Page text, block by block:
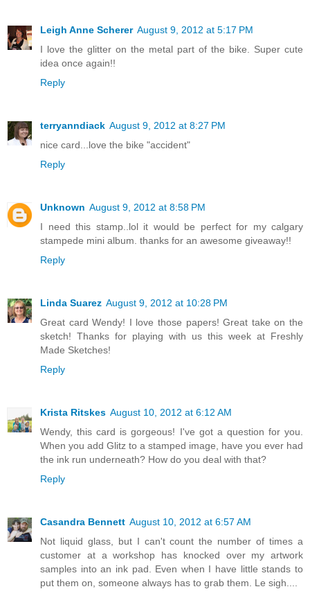
Leigh Anne Scherer August 9, 2012 at 5:17 PM
I love the glitter on the metal part of the bike. Super cute
idea once again!!
Reply
terryanndiack August 9, 2012 at 8:27 PM
nice card...love the bike "accident"
Reply
Unknown August 9, 2012 at 8:58 PM
I need this stamp..lol it would be perfect for my calgary
stampede mini album. thanks for an awesome giveaway!!
Reply
Linda Suarez August 9, 2012 at 10:28 PM
Great card Wendy! I love those papers! Great take on the
sketch! Thanks for playing with us this week at Freshly
Made Sketches!
Reply
Krista Ritskes August 10, 2012 at 6:12 AM
Wendy, this card is gorgeous! I've got a question for you.
When you add Glitz to a stamped image, have you ever had
the ink run underneath? How do you deal with that?
Reply
Casandra Bennett August 10, 2012 at 6:57 AM
Not liquid glass, but I can't count the number of times a
customer at a workshop has knocked over my artwork
samples into an ink pad. Even when I have little stands to
put them on, someone always has to grab them. Le sigh....